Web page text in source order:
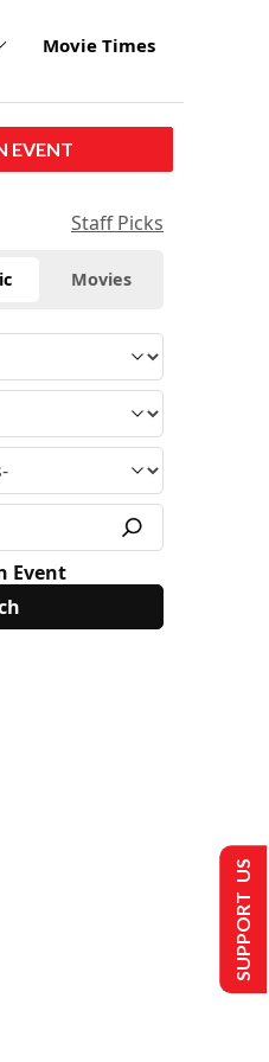
Movie Times
EVENT
Staff Picks
Movies
Event
SUPPORT US